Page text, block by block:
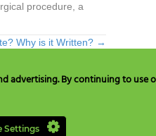
procedure, a
Why is it Written? →
By continuing to use
Settings